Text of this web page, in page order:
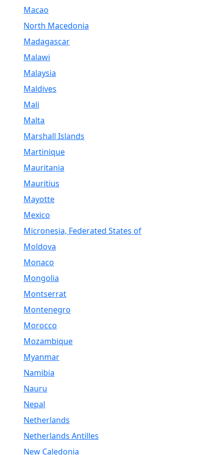
Macao
North Macedonia
Madagascar
Malawi
Malaysia
Maldives
Mali
Malta
Marshall Islands
Martinique
Mauritania
Mauritius
Mayotte
Mexico
Micronesia, Federated States of
Moldova
Monaco
Mongolia
Montserrat
Montenegro
Morocco
Mozambique
Myanmar
Namibia
Nauru
Nepal
Netherlands
Netherlands Antilles
New Caledonia